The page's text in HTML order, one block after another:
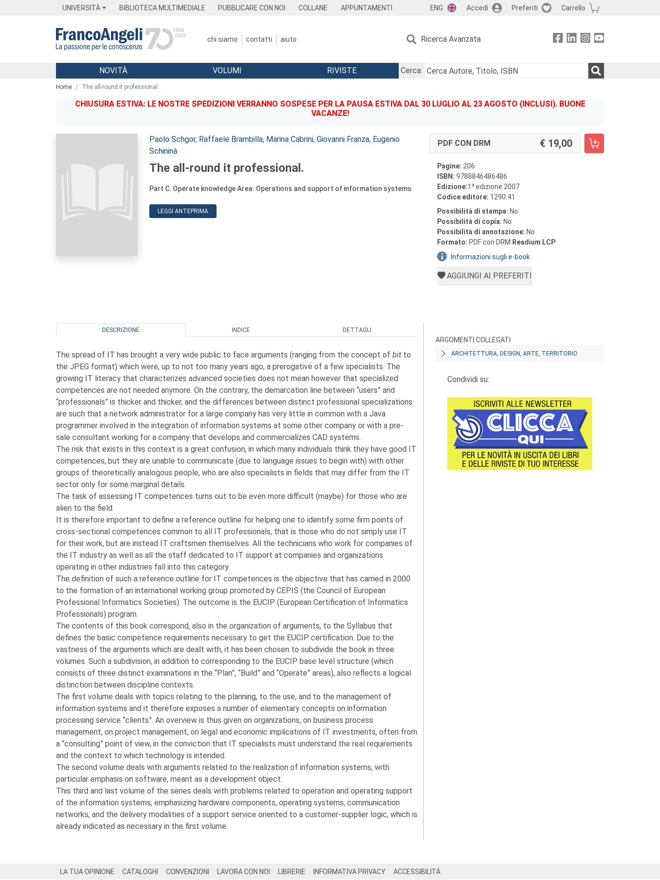
UNIVERSITÀ BIBLIOTECA MULTIMEDIALE PUBBLICARE CON NOI COLLANE APPUNTAMENTI ENG Accedi Preferiti Carrello
chi siamo contatti aiuto Ricerca Avanzata
Menu
NOVITÀ VOLUMI RIVISTE
Cerca:
Home The all-round it professional.
CHIUSURA ESTIVA: LE NOSTRE SPEDIZIONI VERRANNO SOSPESE PER LA PAUSA ESTIVA DAL 30 LUGLIO AL 23 AGOSTO (INCLUSI). BUONE
VACANZE!
Autori:
Paolo Schgor, Raffaele Brambilla, Marina Cabrini, Giovanni Franza, Eugenio
Schininà
The all-round it professional.
Part C. Operate knowledge Area: Operations and support of information systems
LEGGI ANTEPRIMA
PDF CON DRM 19,00
Pagine: 206
ISBN: 9788846486486
Edizione:1 a edizione 2007
Codice editore: 1290.41
Possibilità di stampa: No
Possibilità di copia: No
Possibilità di annotazione: No
Formato: PDF con DRM Readium LCP
Informazioni sugli e-book
AGGIUNGI AI PREFERITI
DESCRIZIONE INDICE DETTAGLI
The spread of IT has brought a very wide public to face arguments (ranging from the concept of bit to
the JPEG format) which were, up to not too many years ago, a prerogative of a few specialists. The
growing IT literacy that characterizes advanced societies does not mean however that specialized
competences are not needed anymore. On the contrary, the demarcation line between “users” and
“professionals” is thicker and thicker, and the differences between distinct professional specializations
are such that a network administrator for a large company has very little in common with a Java
programmer involved in the integration of information systems at some other company or with a pre-
sale consultant working for a company that develops and commercializes CAD systems.
The risk that exists in this context is a great confusion, in which many individuals think they have good IT
competences, but they are unable to communicate (due to language issues to begin with) with other
groups of theoretically analogous people, who are also specialists in fields that may differ from the IT
sector only for some marginal details.
The task of assessing IT competences turns out to be even more difficult (maybe) for those who are
alien to the field.
It is therefore important to define a reference outline for helping one to identify some firm points of
cross-sectional competences common to all IT professionals, that is those who do not simply use IT
for their work, but are instead IT craftsmen themselves. All the technicians who work for companies of
the IT industry as well as all the staff dedicated to IT support at companies and organizations
operating in other industries fall into this category.
The definition of such a reference outline for IT competences is the objective that has carried in 2000
to the formation of an international working group promoted by CEPIS (the Council of European
Professional Informatics Societies). The outcome is the EUCIP (European Certification of Informatics
Professionals) program.
The contents of this book correspond, also in the organization of arguments, to the Syllabus that
defines the basic competence requirements necessary to get the EUCIP certification. Due to the
vastness of the arguments which are dealt with, it has been chosen to subdivide the book in three
volumes. Such a subdivision, in addition to corresponding to the EUCIP base level structure (which
consists of three distinct examinations in the “Plan”, “Build” and “Operate” areas), also reflects a logical
distinction between discipline contexts.
The first volume deals with topics relating to the planning, to the use, and to the management of
information systems and it therefore exposes a number of elementary concepts on information
processing service “clients”. An overview is thus given on organizations, on business process
management, on project management, on legal and economic implications of IT investments, often from
a “consulting” point of view, in the conviction that IT specialists must understand the real requirements
and the context to which technology is intended.
The second volume deals with arguments related to the realization of information systems, with
particular emphasis on software, meant as a development object.
This third and last volume of the series deals with problems related to operation and operating support
of the information systems, emphasizing hardware components, operating systems, communication
networks, and the delivery modalities of a support service oriented to a customer-supplier logic, which is
already indicated as necessary in the first volume.
ARGOMENTI COLLEGATI
ARCHITETTURA, DESIGN, ARTE, TERRITORIO
Condividi su:
LA TUA OPINIONE CATALOGHI CONVENZIONI LAVORA CON NOI LIBRERIE INFORMATIVA PRIVACY ACCESSIBILITÁ